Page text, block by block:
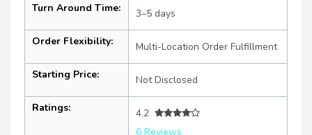
Turn Around Time: 3–5 days
Order Flexibility: Multi-Location Order Fulfillment
Starting Price: Not Disclosed
Ratings:
4.2
6 Reviews